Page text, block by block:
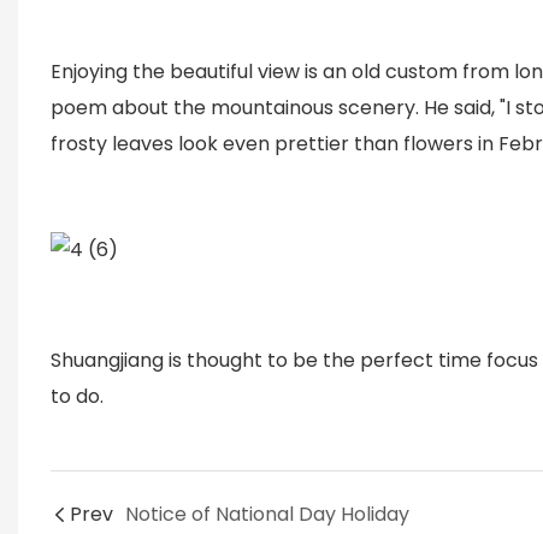
Enjoying the beautiful view is an old custom from
poem about the mountainous scenery. He said, "I
frosty leaves look even prettier than flowers in
Shuangjiang is thought to be the perfect time
to do.
Prev Notice of National Day Holiday